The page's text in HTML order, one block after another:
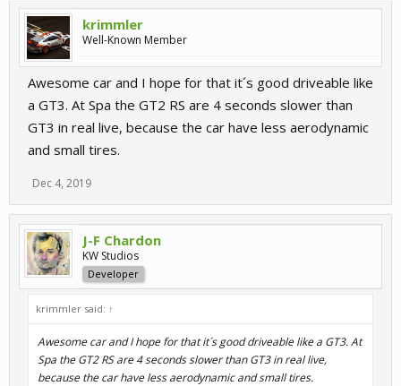
krimmler
Well-Known Member
Awesome car and I hope for that it´s good driveable like
a GT3. At Spa the GT2 RS are 4 seconds slower than
GT3 in real live, because the car have less aerodynamic
and small tires.
Dec 4, 2019
J-F Chardon
KW Studios
Developer
krimmler said: ↑
Awesome car and I hope for that it´s good driveable like a GT3. At
Spa the GT2 RS are 4 seconds slower than GT3 in real live,
because the car have less aerodynamic and small tires.